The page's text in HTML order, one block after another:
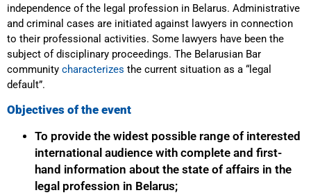
independence of the legal profession in Belarus. Administrative
and criminal cases are initiated against lawyers in connection
to their professional activities. Some lawyers have been the
subject of disciplinary proceedings. The Belarusian Bar
community characterizes the current situation as a “legal
default”.
Objectives of the event
To provide the widest possible range of interested
international audience with complete and first-
hand information about the state of affairs in the
legal profession in Belarus;